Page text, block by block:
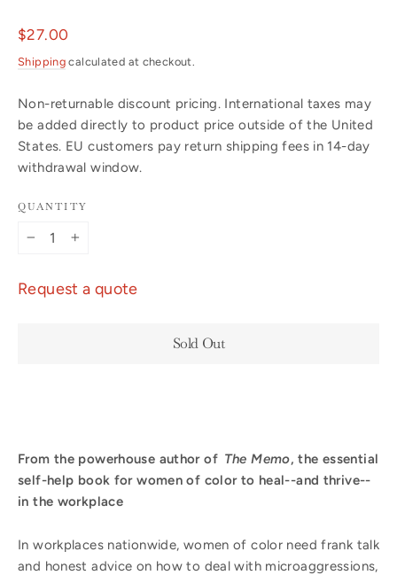
Regular
price
$27.00
Shipping calculated at checkout.
Non-returnable discount pricing. International taxes may
be added directly to product price outside of the United
States. EU customers pay return shipping fees in 14-day
withdrawal window.
QUANTITY
Request a quote
Sold Out
From the powerhouse author of The Memo, the essential
self-help book for women of color to heal--and thrive--
in the workplace
In workplaces nationwide, women of color need frank talk
and honest advice on how to deal with microaggressions,